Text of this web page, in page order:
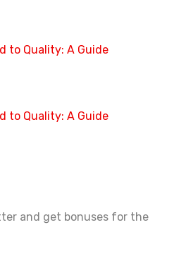
to Quality: A Guide
to Quality: A Guide
and get bonuses for the